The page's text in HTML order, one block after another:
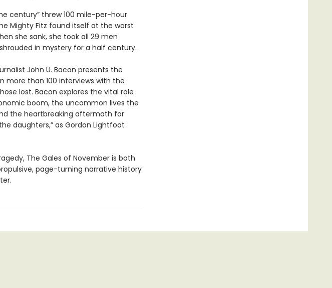
century” threw 100 mile-per-hour
Mighty Fitz found itself at the worst
she sank, she took all 29 men
in mystery for a half century.
John U. Bacon presents the
more than 100 interviews with the
lost. Bacon explores the vital role
boom, the uncommon lives the
the heartbreaking aftermath for
daughters,” as Gordon Lightfoot
The Gales of November is both
page-turning narrative history